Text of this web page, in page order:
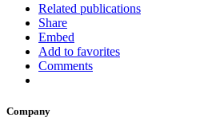
Related publications
Share
Embed
Add to favorites
Comments
Company